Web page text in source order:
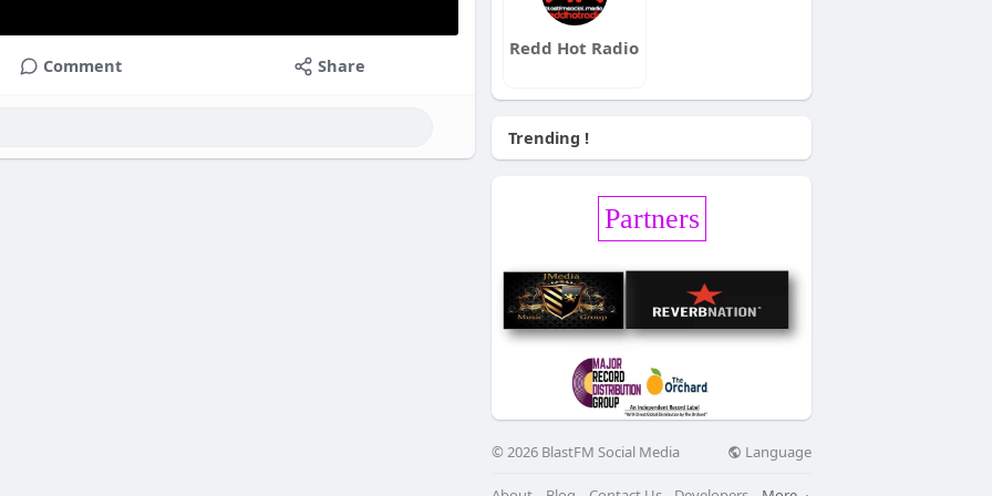
Comment Share
Redd Hot Radio
Trending !
Partners
© 2026 BlastFM Social Media Language